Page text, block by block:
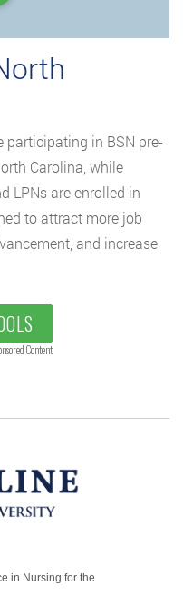
participating in BSN pre-
Carolina, while
LPNs are enrolled in
to attract more job
and increase
Content
in Nursing for the